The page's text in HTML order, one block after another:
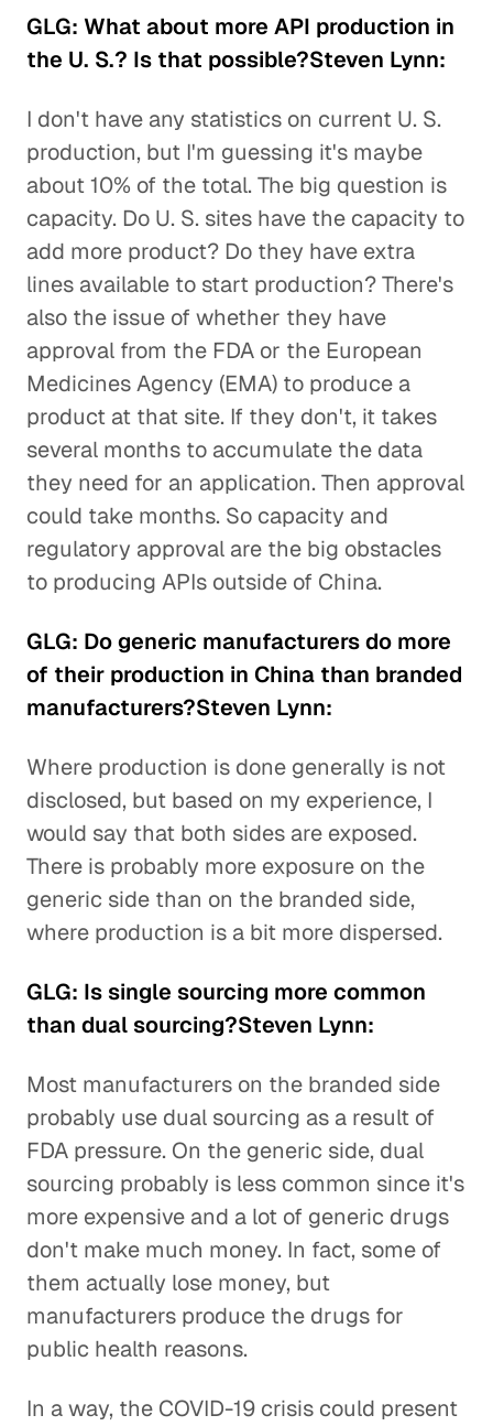
GLG: What about more API production in
the U. S.? Is that possible?Steven Lynn:
I don't have any statistics on current U. S.
production, but I'm guessing it's maybe
about 10% of the total. The big question is
capacity. Do U. S. sites have the capacity to
add more product? Do they have extra
lines available to start production? There's
also the issue of whether they have
approval from the FDA or the European
Medicines Agency (EMA) to produce a
product at that site. If they don't, it takes
several months to accumulate the data
they need for an application. Then approval
could take months. So capacity and
regulatory approval are the big obstacles
to producing APIs outside of China.
GLG: Do generic manufacturers do more
of their production in China than branded
manufacturers?Steven Lynn:
Where production is done generally is not
disclosed, but based on my experience, I
would say that both sides are exposed.
There is probably more exposure on the
generic side than on the branded side,
where production is a bit more dispersed.
GLG: Is single sourcing more common
than dual sourcing?Steven Lynn:
Most manufacturers on the branded side
probably use dual sourcing as a result of
FDA pressure. On the generic side, dual
sourcing probably is less common since it's
more expensive and a lot of generic drugs
don't make much money. In fact, some of
them actually lose money, but
manufacturers produce the drugs for
public health reasons.
In a way, the COVID-19 crisis could present